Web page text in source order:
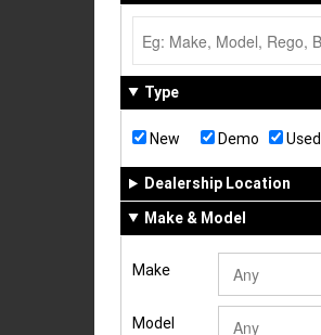
Type
New Demo Used
Dealership Location
Make & Model
Make
Model